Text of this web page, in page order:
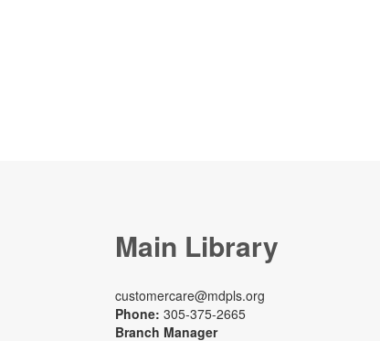
Main Library
customercare@mdpls.org
Phone: 305-375-2665
Branch Manager